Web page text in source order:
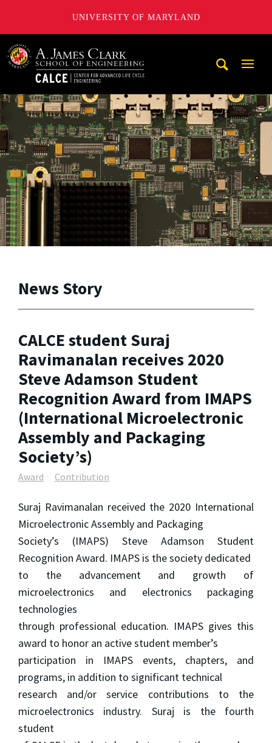
UNIVERSITY OF MARYLAND
A. James Clark School of Engineering, University of
News Story
CALCE student Suraj
Ravimanalan receives 2020
Steve Adamson Student
Recognition Award from IMAPS
(International Microelectronic
Assembly and Packaging
Society’s)
Award Contribution
Suraj Ravimanalan received the 2020 International
Microelectronic Assembly and Packaging
Society’s (IMAPS) Steve Adamson Student
Recognition Award. IMAPS is the society dedicated
to the advancement and growth of
microelectronics and electronics packaging
technologies
through professional education. IMAPS gives this
award to honor an active student member’s
participation in IMAPS events, chapters, and
programs, in addition to significant technical
research and/or service contributions to the
microelectronics industry. Suraj is the fourth
student